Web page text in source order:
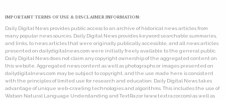
IMPORTANT TERMS OF USE & DISCLAIMER INFORMATION:
Daily Digital News provides public access to an archive of historical news articles from
many popular news sources. Daily Digital News provides keyword searchable summaries,
and links, to news articles that were originally publically accessible, and all news articles
presented on dailydigitalnews.com were initially freely available to the general public.
Daily Digital News does not claim any copyright ownership of the aggregated content on
this website. Aggregated news content as well as photographs or images presented on
dailydigitalnews.com may be subject to copyright, and the use made here is consistent
with the principles of limited use for research and education. Daily Digital News takes
advantage of unique web-crawling technologies and algorithms. This includes the use of
Watson Natural Language Understanding and TextRazor (www.textrazor.com) as well as